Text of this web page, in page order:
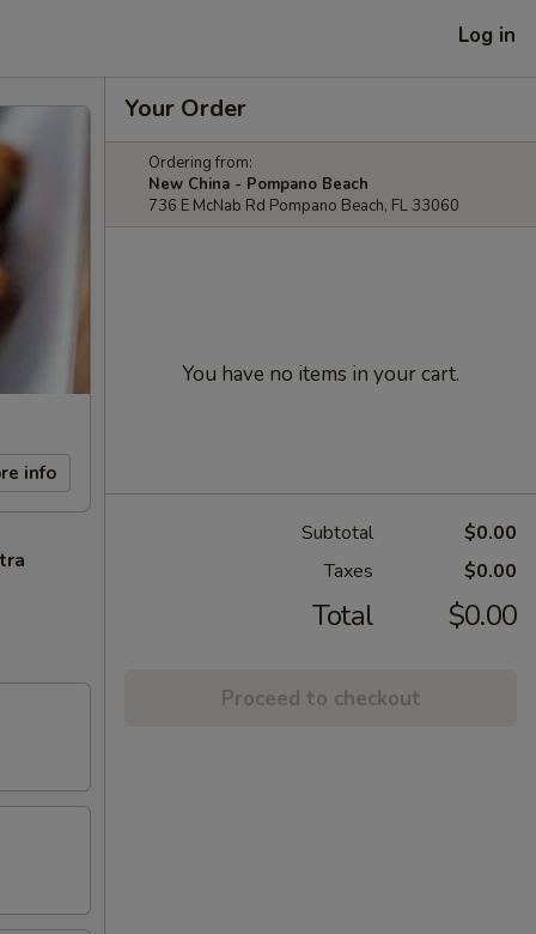
Log in
info
Your Order
Ordering from:
New China - Pompano Beach
736 E McNab Rd Pompano Beach, FL 33060
You have no items in your cart.
Subtotal
$0.00
Taxes
$0.00
Total $0.00
Proceed to checkout